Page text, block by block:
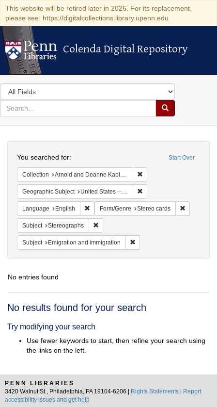
This website will be retired later in 2026. For its replacement,
please see: https://digitalcollections.library.upenn.edu
Colenda Digital Repository
Colenda Digital Repository
Search
in
for
search
Search
Colenda
Digital
Repository
Start Over
You searched for:
Collection Arnold and Deanne Kaplan Collection of Modern American Judaica (University of Pennsylvania)
Geographic Subject United States -- New York
Language English Remove constraint Language: English
Form/Genre Stereo cards
Subject Stereographs
Subject Emigration and immigration
No entries found
Search
No results found for your search
Try modifying your search
Use fewer keywords to start, then refine your search using
the links on the left.
PENN LIBRARIES
3420 Walnut St., Philadelphia, PA 19104-6206 |
Rights Statements
Report
accessibility issues and get help